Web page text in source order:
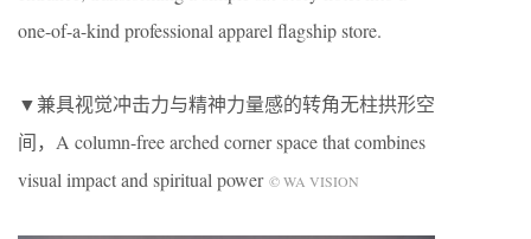
one-of-a-kind professional apparel flagship store.
▼兼具视觉冲击力与精神力量感的转角无柱拱形空
间，A column-free arched corner space that combines
visual impact and spiritual power © WA VISION